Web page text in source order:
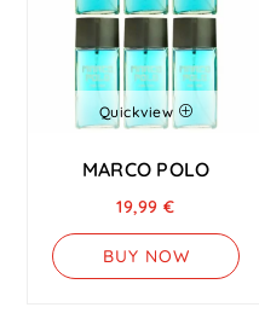
Quickview
MARCO POLO
19,99€
BUY NOW